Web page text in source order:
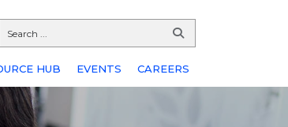
HUB EVENTS CAREERS